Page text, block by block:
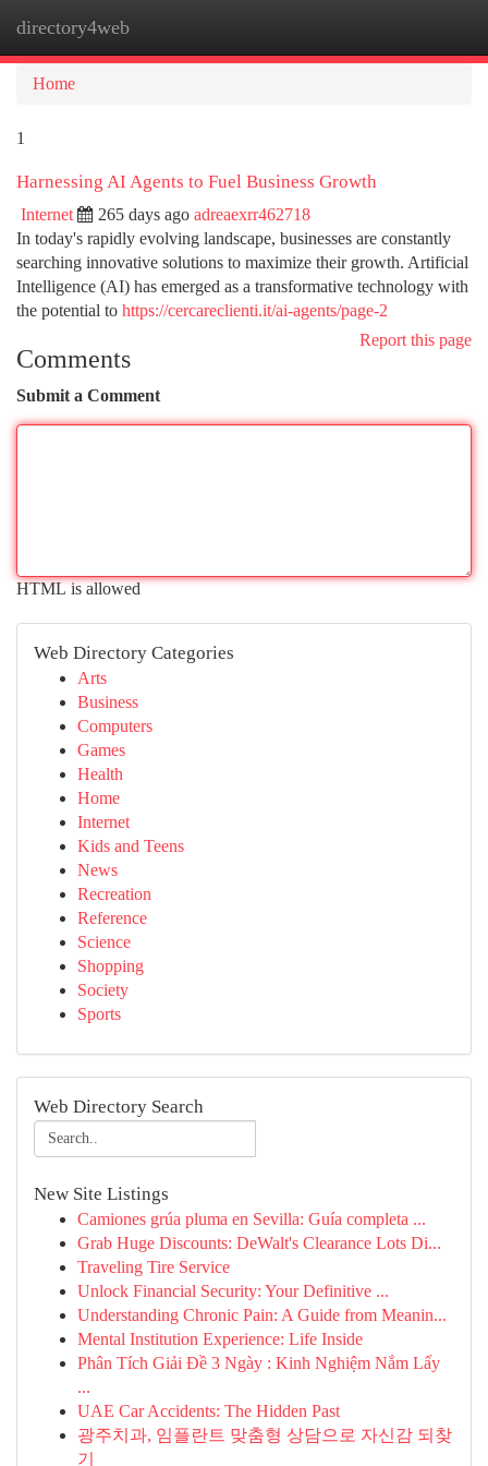
directory4web
Home
1
Harnessing AI Agents to Fuel Business Growth
Internet 265 days ago adreaexrr462718
In today's rapidly evolving landscape, businesses are constantly
searching innovative solutions to maximize their growth. Artificial
Intelligence (AI) has emerged as a transformative technology with
the potential to https://cercareclienti.it/ai-agents/page-2
Report this page
Comments
Submit a Comment
HTML is allowed
Web Directory Categories
Arts
Business
Computers
Games
Health
Home
Internet
Kids and Teens
News
Recreation
Reference
Science
Shopping
Society
Sports
Web Directory Search
New Site Listings
Camiones grúa pluma en Sevilla: Guía completa ...
Grab Huge Discounts: DeWalt's Clearance Lots Di...
Traveling Tire Service
Unlock Financial Security: Your Definitive ...
Understanding Chronic Pain: A Guide from Meanin...
Mental Institution Experience: Life Inside
Phân Tích Giải Đề 3 Ngày : Kinh Nghiệm Nắm Lấy
...
UAE Car Accidents: The Hidden Past
광주치과, 임플란트 맞춤형 상담으로 자신감 되찾
기